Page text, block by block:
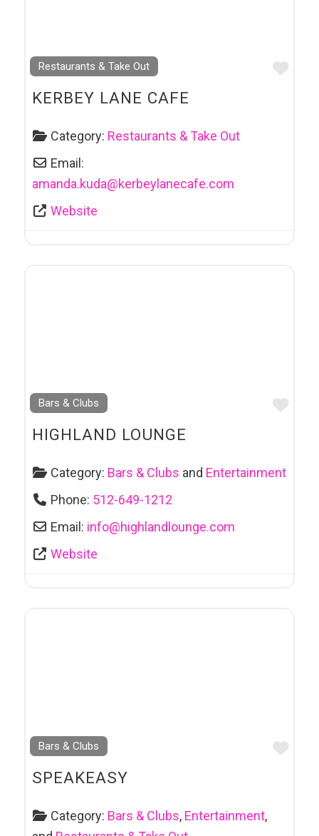
Restaurants & Take Out
KERBEY LANE CAFE
Category: Restaurants & Take Out
Email:
amanda.kuda@kerbeylanecafe.com
Website
Bars & Clubs
HIGHLAND LOUNGE
Category: Bars & Clubs and Entertainment
Phone: 512-649-1212
Email: info@highlandlounge.com
Website
Bars & Clubs
SPEAKEASY
Category: Bars & Clubs, Entertainment,